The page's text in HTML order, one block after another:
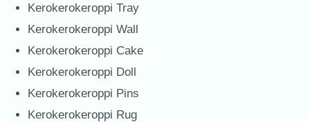
Kerokerokeroppi Tray
Kerokerokeroppi Wall
Kerokerokeroppi Cake
Kerokerokeroppi Doll
Kerokerokeroppi Pins
Kerokerokeroppi Rug